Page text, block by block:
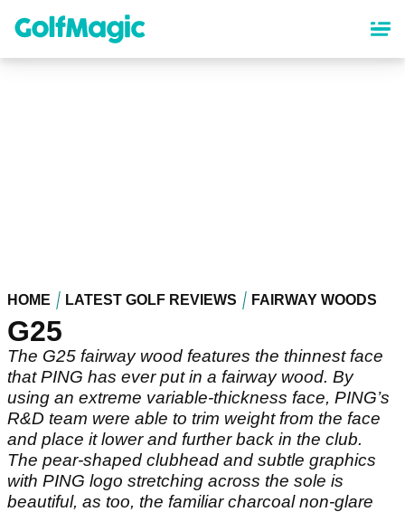
content
HOME LATEST GOLF REVIEWS FAIRWAY WOODS
G25
The G25 fairway wood features the thinnest face
that PING has ever put in a fairway wood. By
using an extreme variable-thickness face, PING’s
R&D team were able to trim weight from the face
and place it lower and further back in the club.
The pear-shaped clubhead and subtle graphics
with PING logo stretching across the sole is
beautiful, as too, the familiar charcoal non-glare